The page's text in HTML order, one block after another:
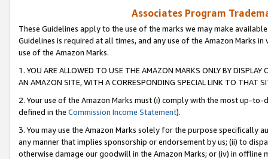
Associates Program
These Guidelines apply to the use of the marks we may make
Guidelines is required at all times, and any use of the Amazon Marks
use of the Amazon Marks.
1. YOU ARE ALLOWED TO USE THE AMAZON MARKS ONLY BY
AN AMAZON SITE, WITH A CORRESPONDING SPECIAL LINK TO THAT
2. Your use of the Amazon Marks must (i) comply with the most up-
defined in the Commission Income Statement).
3. You may use the Amazon Marks solely for the purpose specifically
any manner that implies sponsorship or endorsement by us; (ii) to
otherwise damage our goodwill in the Amazon Marks; or (iv) in offline